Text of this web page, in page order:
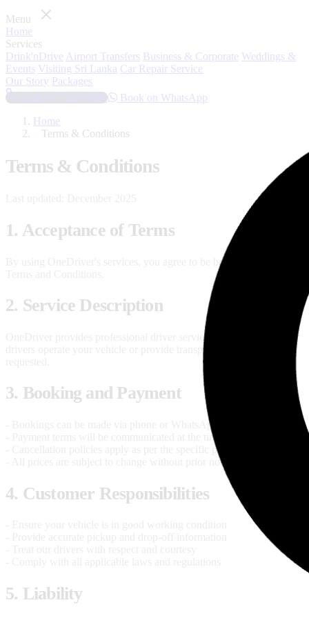
Menu
Home
Services
Drink'nDrive Airport Transfers Business & Corporate Weddings &
Events Visiting Sri Lanka Car Repair Service
Our Story Packages
Call 077 220 0688
Book on WhatsApp
Home
Terms & Conditions
Terms & Conditions
1. Acceptance of Terms
By using OneDriver's services, you agree to be bound by these
2. Service Description
OneDriver provides professional driver services where our licensed
drivers operate your vehicle or provide transportation services as
3. Booking and Payment
- Bookings can be made via phone or WhatsApp
- Payment terms will be communicated at the time of booking
- Cancellation policies apply as per the specific package
- All prices are subject to change without prior notice
4. Customer Responsibilities
5. Liability